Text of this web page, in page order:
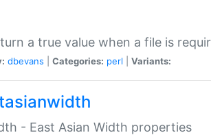
a true value when a file is
dbevans Categories: perl Variants:
- East Asian Width properties